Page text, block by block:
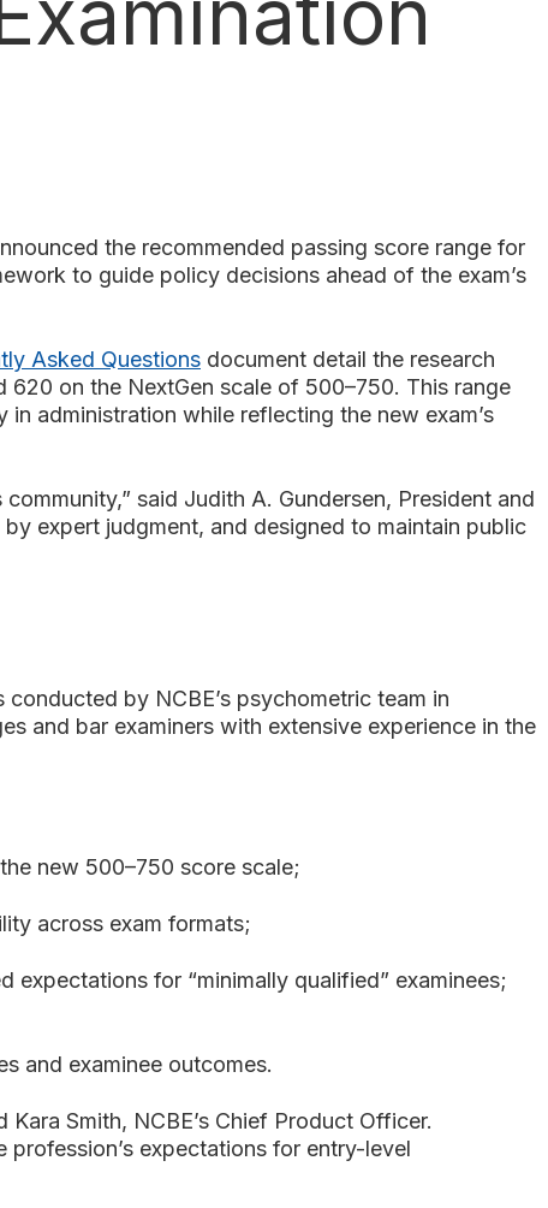
the recommended passing score range for
to guide policy decisions ahead of the exam’s
Asked Questions document detail the research
620 on the NextGen scale of 500–750. This range
administration while reflecting the new exam’s
said Judith A. Gundersen, President and
expert judgment, and designed to maintain public
by NCBE’s psychometric team in
and bar examiners with extensive experience in the
new 500–750 score scale;
across exam formats;
for “minimally qualified” examinees;
and examinee outcomes.
Smith, NCBE’s Chief Product Officer.
expectations for entry-level